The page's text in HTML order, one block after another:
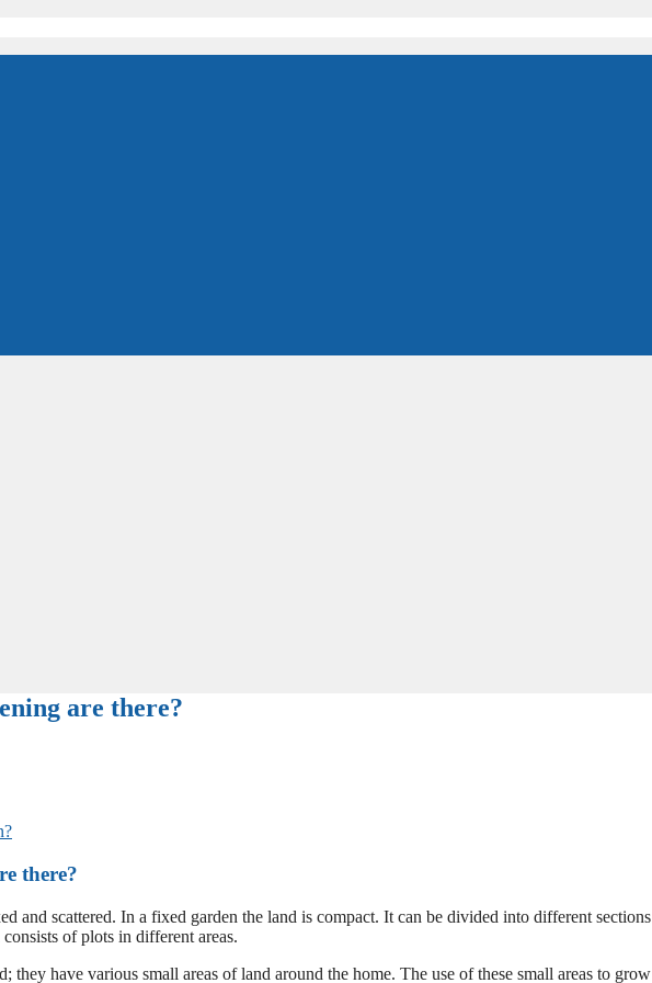
are there?
there?
and scattered. In a fixed garden the land is compact. It can be divided into different
consists of plots in different areas.
have various small areas of land around the home. The use of these small areas to grow